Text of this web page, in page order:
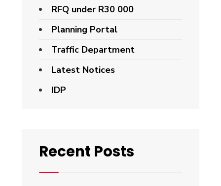
RFQ under R30 000
Planning Portal
Traffic Department
Latest Notices
IDP
Recent Posts